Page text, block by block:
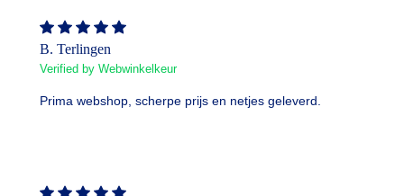
B. Terlingen
Verified by Webwinkelkeur
Prima webshop, scherpe prijs en netjes geleverd.